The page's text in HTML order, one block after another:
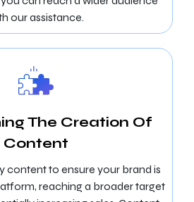
our assistance.
The Creation Of
Content
content to ensure your brand is
reaching a broader target